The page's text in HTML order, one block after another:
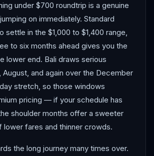
under $700 roundtrip is a genuine
on immediately. Standard
settle in the $1,000 to $1,400 range,
to six months ahead gives you the
lower end. Bali draws serious
August, and again over the December
stretch, so those windows
pricing — if your schedule has
shoulder months offer a sweeter
lower fares and thinner crowds.
the long journey many times over.